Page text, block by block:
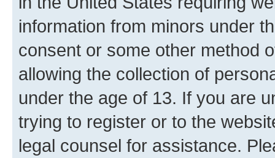
information from minors under
consent or some other method
allowing the collection of
under the age of 13. If you are
trying to register or to the
legal counsel for assistance.